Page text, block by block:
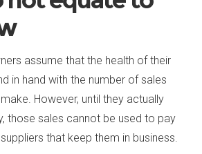
assume that the health of their
in hand with the number of sales
However, until they actually
those sales cannot be used to pay
that keep them in business.